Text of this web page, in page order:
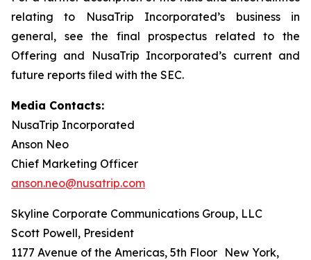
relating to NusaTrip Incorporated’s business in
general, see the final prospectus related to the
Offering and NusaTrip Incorporated’s current and
future reports filed with the SEC.
Media Contacts:
NusaTrip Incorporated
Anson Neo
Chief Marketing Officer
anson.neo@nusatrip.com
Skyline Corporate Communications Group, LLC
Scott Powell, President
1177 Avenue of the Americas, 5th Floor New York,